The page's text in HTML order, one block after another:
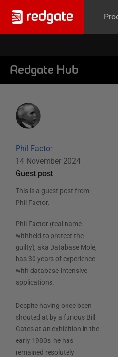
Redgate Hub
Phil Factor
14 November 2024
Guest post
This is a guest post from
Phil Factor.
Phil Factor (real name
withheld to protect the
guilty), aka Database Mole,
has 30 years of experience
with database-intensive
applications.
Despite having once been
shouted at by a furious Bill
Gates at an exhibition in the
early 1980s, he has
remained resolutely